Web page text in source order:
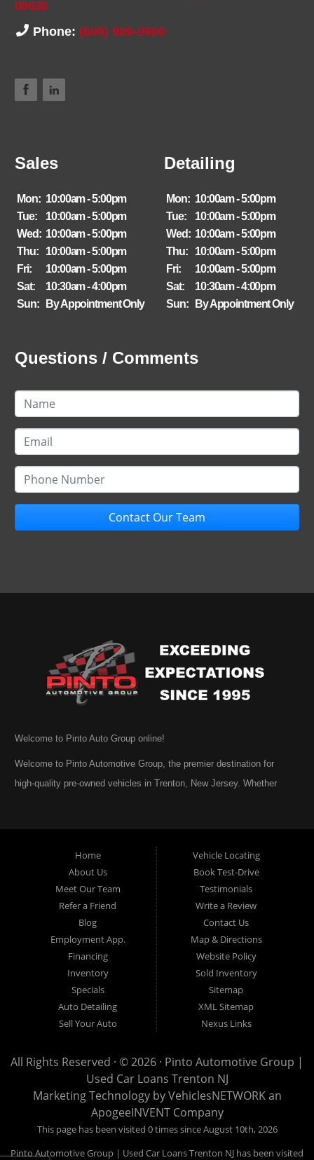
08638
Phone: (609) 989-0900
Sales
Mon: 10:00am - 5:00pm
Tue:
10:00am - 5:00pm
Wed: 10:00am - 5:00pm
Thu:
10:00am - 5:00pm
Fri:
10:00am - 5:00pm
Sat:
10:30am - 4:00pm
Sun:
By Appointment Only
Detailing
Mon: 10:00am - 5:00pm
Tue:
10:00am - 5:00pm
Wed: 10:00am - 5:00pm
Thu:
10:00am - 5:00pm
Fri:
10:00am - 5:00pm
Sat:
10:30am - 4:00pm
Sun:
By Appointment Only
Questions / Comments
Contact Our Team
Welcome to Pinto Auto Group online!
Welcome to Pinto Automotive Group, the premier destination for
high-quality pre-owned vehicles in Trenton, New Jersey. Whether
to provide every customer with an exceptional, trustworthy, and
enjoyable car-buying experience, one built on integrity,
professionalism, and genuine care. A Tradition of Quality and Trust
From the moment we opened our doors, Pinto Automotive Group
has remained committed to offering only the best selection of used
cars, trucks, vans, and SUVs to our community. We believe that
purchasing a vehicle should be a moment of excitement, not stress,
and certainly not uncertainty. That is why we take the extra steps
necessary to ensure that every model in our inventory represents
undergoes an extensive and meticulous inspection process
conducted by knowledgeable automotive professionals. No car is
listed for sale until it has been carefully reviewed, tested, and
approved according to our strict quality guidelines. This thorough
approach enables us to confidently stand behind every vehicle we
offer, ensuring that our customers can drive away with complete
Home
About Us
Meet Our Team
Refer a Friend
Blog
Employment App.
Financing
Inventory
Specials
Auto Detailing
Sell Your Auto
Vehicle Locating
Book Test-Drive
Testimonials
Write a Review
Contact Us
Map & Directions
Website Policy
Sold Inventory
Sitemap
XML Sitemap
Nexus Links
All Rights Reserved · © 2026 · Pinto Automotive Group |
Used Car Loans Trenton NJ
Marketing Technology byVehiclesNETWORKan
ApogeeINVENT Company
This page has been visited 0 times since August 10th, 2026
Pinto Automotive Group | Used Car Loans Trenton NJ has been visited